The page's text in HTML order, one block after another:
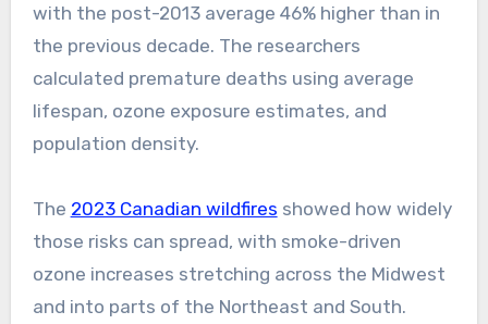
with the post-2013 average 46% higher than in
the previous decade. The researchers
calculated premature deaths using average
lifespan, ozone exposure estimates, and
population density.
The 2023 Canadian wildfires showed how widely
those risks can spread, with smoke-driven
ozone increases stretching across the Midwest
and into parts of the Northeast and South.